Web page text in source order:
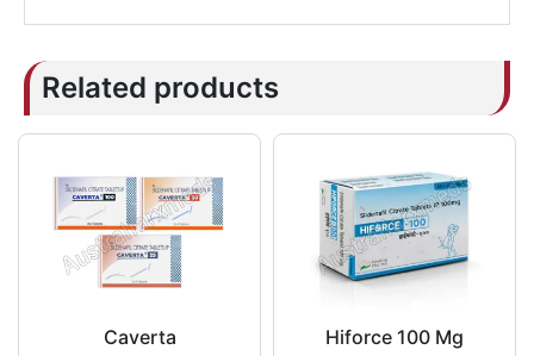
Related products
Caverta Hiforce 100 Mg